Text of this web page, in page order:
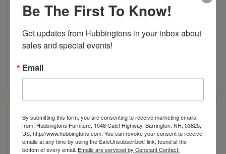
Read more
Be The First To Know!
Get updates from Hubbingtons in your inbox about
sales and special events!
Email
By submitting this form, you are consenting to receive marketing emails
from: Hubbingtons Furniture, 1048 Calef Highway, Barrington, NH, 03825,
US, http://www.hubbingtons.com. You can revoke your consent to receive
emails at any time by using the SafeUnsubscribe® link, found at the
bottom of every email. Emails are serviced by Constant Contact.